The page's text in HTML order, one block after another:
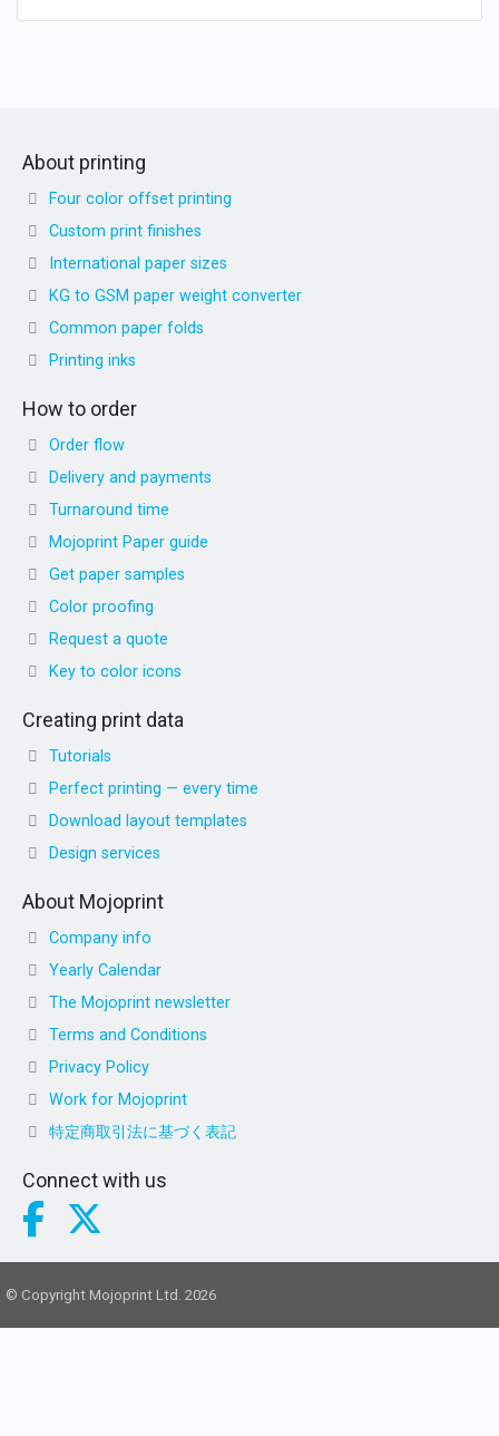
About printing
Four color offset printing
Custom print finishes
International paper sizes
KG to GSM paper weight converter
Common paper folds
Printing inks
How to order
Order flow
Delivery and payments
Turnaround time
Mojoprint Paper guide
Get paper samples
Color proofing
Request a quote
Key to color icons
Creating print data
Tutorials
Perfect printing — every time
Download layout templates
Design services
About Mojoprint
Company info
Yearly Calendar
The Mojoprint newsletter
Terms and Conditions
Privacy Policy
Work for Mojoprint
特定商取引法に基づく表記
Connect with us
© Copyright Mojoprint Ltd. 2026